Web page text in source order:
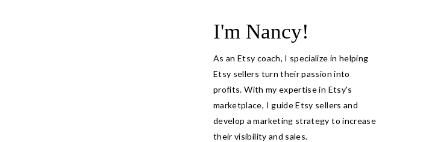
I'm Nancy!
As an Etsy coach, I specialize in helping
Etsy sellers turn their passion into
profits. With my expertise in Etsy's
marketplace, I guide Etsy sellers and
develop a marketing strategy to increase
their visibility and sales.